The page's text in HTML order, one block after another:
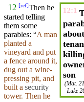
12:1
son
(Mat.
Luke
12 [ref]Then he
started telling
them some
parables: “A man
planted a
vineyard and put
a fence around it,
dug out a wine-
pressing pit, and
built a security
tower. Then he